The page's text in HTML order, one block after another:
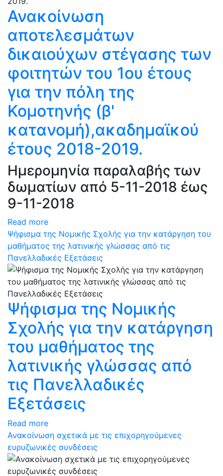
Ανακοίνωση
αποτελεσμάτων
δικαιούχων στέγασης των
φοιτητών του 1ου έτους
για την πόλη της
Κομοτηνής (β'
κατανομή),ακαδημαϊκού
έτους 2018-2019.
Ημερομηνία παραλαβής των
δωματίων από 5-11-2018 έως
9-11-2018
Read more
Ψήφισμα της Νομικής Σχολής για την κατάργηση του
μαθήματος της λατινικής γλώσσας από τις
Πανελλαδικές Εξετάσεις
Ψήφισμα της Νομικής
Σχολής για την κατάργηση
του μαθήματος της
λατινικής γλώσσας από
τις Πανελλαδικές
Εξετάσεις
Read more
Ανακοίνωση σχετικά με τις επιχορηγούμενες
ευρυζωνικές συνδέσεις